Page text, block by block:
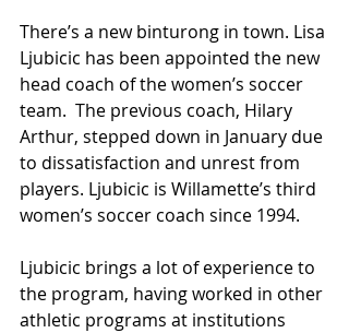
There’s a new binturong in town. Lisa
Ljubicic has been appointed the new
head coach of the women’s soccer
team.  The previous coach, Hilary
Arthur, stepped down in January due
to dissatisfaction and unrest from
players. Ljubicic is Willamette’s third
women’s soccer coach since 1994.
Ljubicic brings a lot of experience to
the program, having worked in other
athletic programs at institutions